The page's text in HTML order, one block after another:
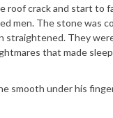
roof crack and start to
men. The stone was
straightened. They
that made
smooth under his